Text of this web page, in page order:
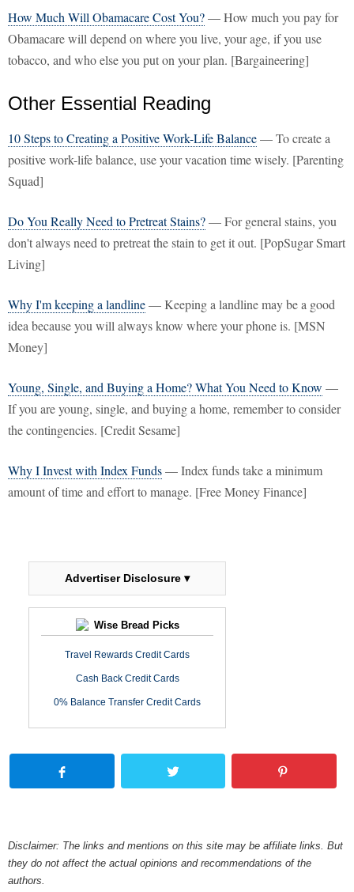
How Much Will Obamacare Cost You?— How much you pay for
Obamacare will depend on where you live, your age, if you use
tobacco, and who else you put on your plan. [Bargaineering]
Other Essential Reading
10 Steps to Creating a Positive Work-Life Balance— To create a
positive work-life balance, use your vacation time wisely. [Parenting
Squad]
Do You Really Need to Pretreat Stains?— For general stains, you
don't always need to pretreat the stain to get it out. [PopSugar Smart
Living]
Why I'm keeping a landline— Keeping a landline may be a good
idea because you will always know where your phone is. [MSN
Money]
Young, Single, and Buying a Home? What You Need to Know —
If you are young, single, and buying a home, remember to consider
the contingencies. [Credit Sesame]
Why I Invest with Index Funds— Index funds take a minimum
amount of time and effort to manage. [Free Money Finance]
Advertiser Disclosure ▾
Wise Bread Picks
Travel Rewards Credit Cards
Cash Back Credit Cards
0% Balance Transfer Credit Cards
Disclaimer: The links and mentions on this site may be affiliate links. But
they do not affect the actual opinions and recommendations of the
authors.